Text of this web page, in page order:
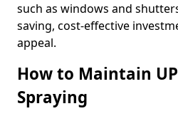
such as windows and
saving, cost-effective
appeal.
How to Maintain
Spraying